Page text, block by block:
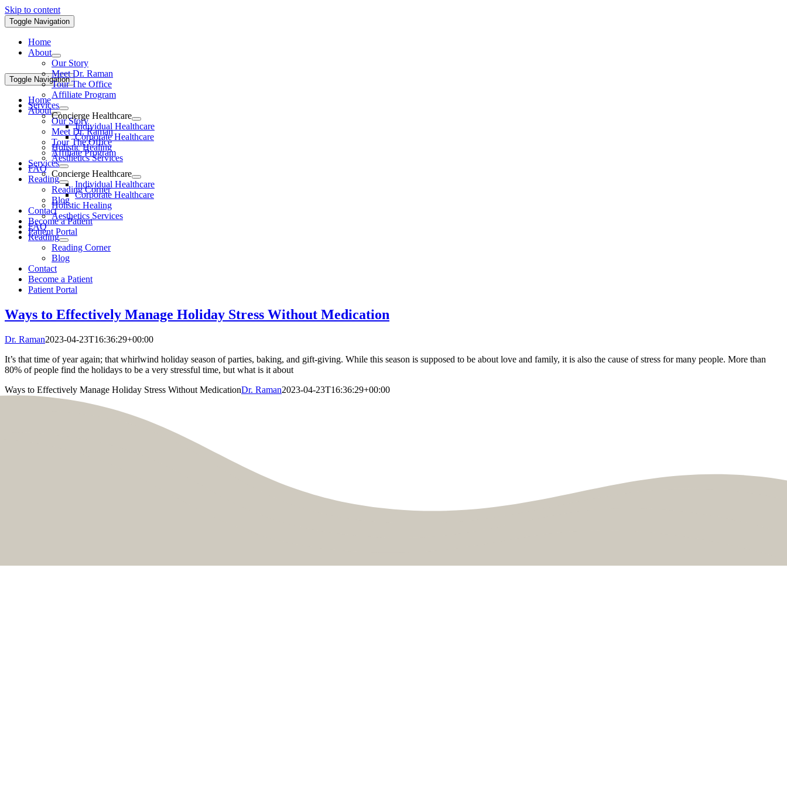
Skip to content
Toggle Navigation
Home
About
Our Story
Meet Dr. Raman
Tour The Office
Affiliate Program
Services
Concierge Healthcare
Individual Healthcare
Corporate Healthcare
Holistic Healing
Aesthetics Services
FAQ
Reading
Reading Corner
Blog
Contact
Become a Patient
Patient Portal
Toggle Navigation
Home
About
Our Story
Meet Dr. Raman
Tour The Office
Affiliate Program
Services
Concierge Healthcare
Individual Healthcare
Corporate Healthcare
Holistic Healing
Aesthetics Services
FAQ
Reading
Reading Corner
Blog
Contact
Become a Patient
Patient Portal
Ways to Effectively Manage Holiday Stress Without Medication
Dr. Raman2023-04-23T16:36:29+00:00
It’s that time of year again; that whirlwind holiday season of parties, baking, and gift-giving. While this season is supposed to be about love and family, it is also the cause of stress for many people. More than
80% of people find the holidays to be a very stressful time, but what is it about
Ways to Effectively Manage Holiday Stress Without MedicationDr. Raman2023-04-23T16:36:29+00:00